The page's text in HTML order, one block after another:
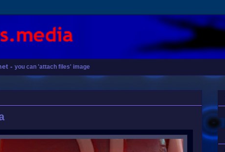
- you can 'attach files' image